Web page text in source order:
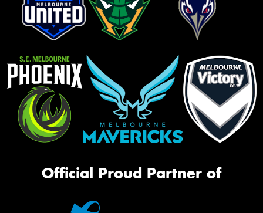
Official Proud Partner of